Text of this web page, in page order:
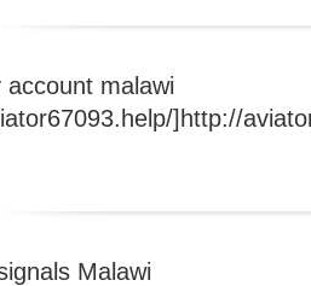
malawi
]http://
Malawi